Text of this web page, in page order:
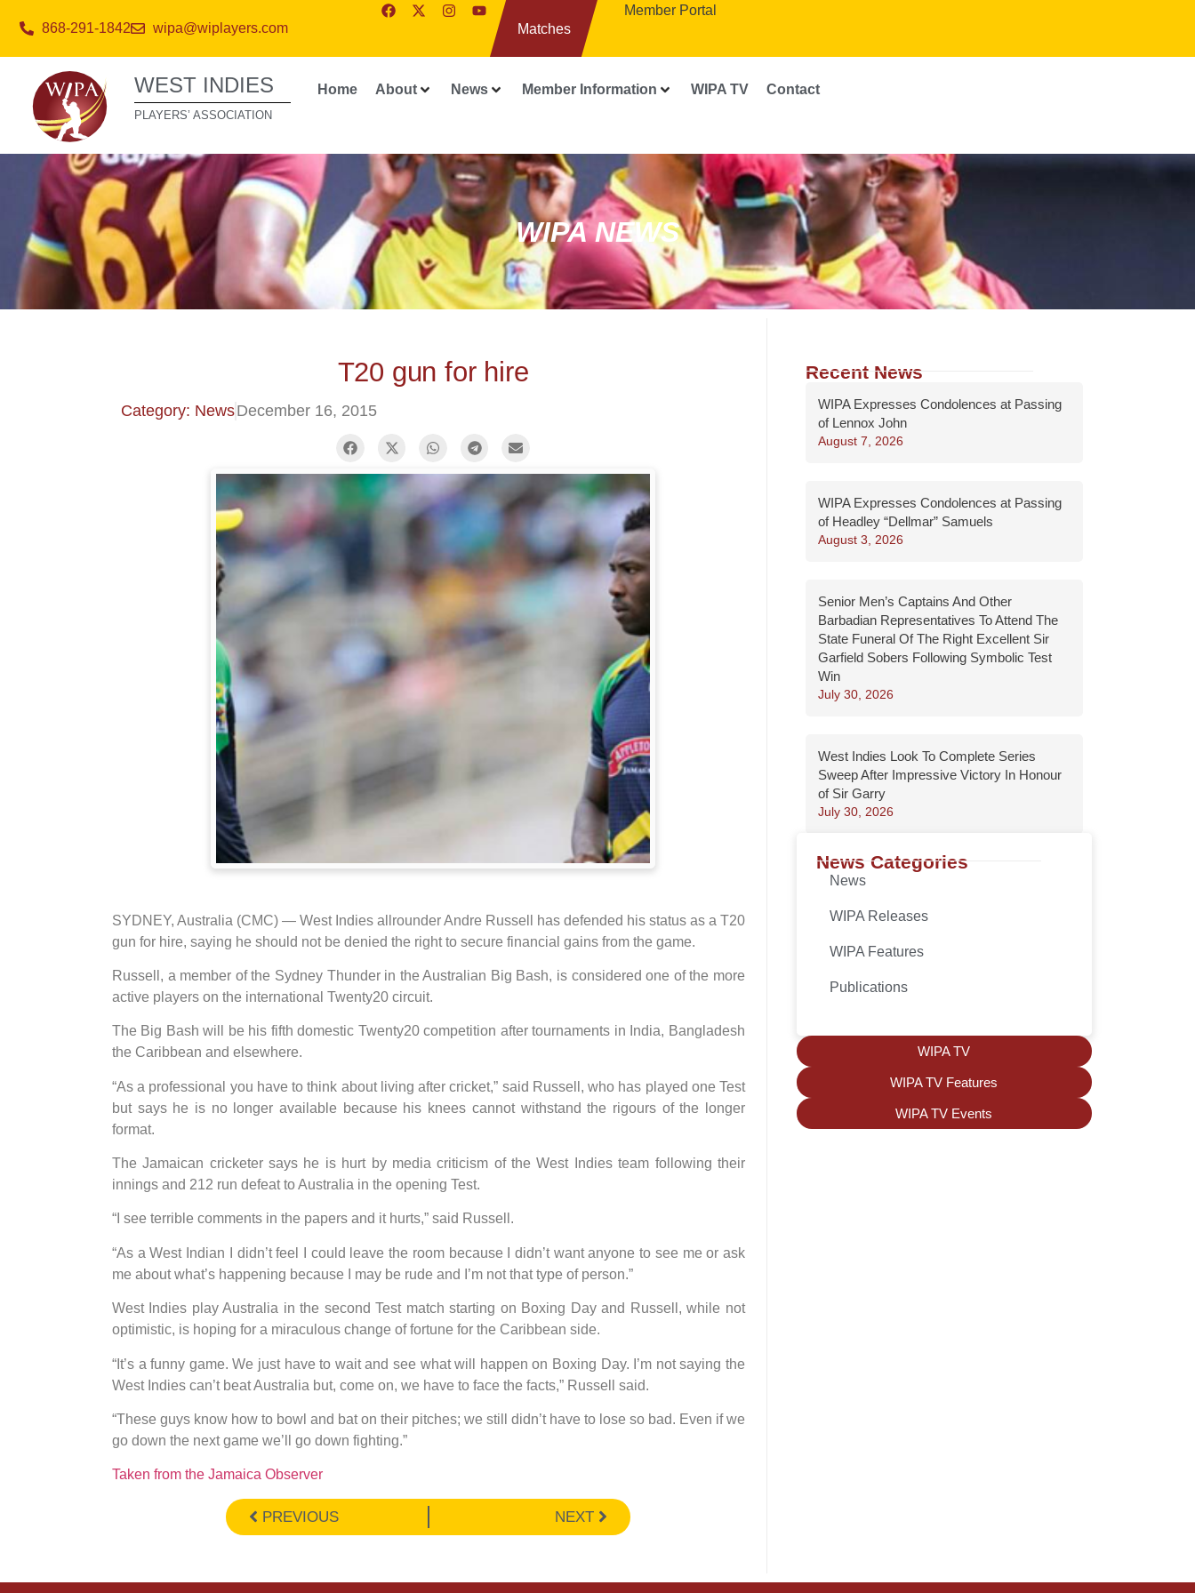
868-291-1842 wipa@wiplayers.com Matches
Member Portal
WEST INDIES
PLAYERS’ ASSOCIATION
Home About News Member Information WIPA TV Contact
WIPA NEWS
T20 gun for hire
Category: NewsDecember 16, 2015
SYDNEY, Australia (CMC) — West Indies allrounder Andre Russell has defended his status as a T20
gun for hire, saying he should not be denied the right to secure financial gains from the game.
Russell, a member of the Sydney Thunder in the Australian Big Bash, is considered one of the more
active players on the international Twenty20 circuit.
The Big Bash will be his fifth domestic Twenty20 competition after tournaments in India, Bangladesh
the Caribbean and elsewhere.
“As a professional you have to think about living after cricket,” said Russell, who has played one Test
but says he is no longer available because his knees cannot withstand the rigours of the longer
format.
The Jamaican cricketer says he is hurt by media criticism of the West Indies team following their
innings and 212 run defeat to Australia in the opening Test.
“I see terrible comments in the papers and it hurts,” said Russell.
“As a West Indian I didn’t feel I could leave the room because I didn’t want anyone to see me or ask
me about what’s happening because I may be rude and I’m not that type of person.”
West Indies play Australia in the second Test match starting on Boxing Day and Russell, while not
optimistic, is hoping for a miraculous change of fortune for the Caribbean side.
“It’s a funny game. We just have to wait and see what will happen on Boxing Day. I’m not saying the
West Indies can’t beat Australia but, come on, we have to face the facts,” Russell said.
“These guys know how to bowl and bat on their pitches; we still didn’t have to lose so bad. Even if we
go down the next game we’ll go down fighting.”
Taken from the Jamaica Observer
PREVIOUS NEXT
Recent News
WIPA Expresses Condolences at Passing
of Lennox John
August 7, 2026
WIPA Expresses Condolences at Passing
of Headley “Dellmar” Samuels
August 3, 2026
Senior Men’s Captains And Other
Barbadian Representatives To Attend The
State Funeral Of The Right Excellent Sir
Garfield Sobers Following Symbolic Test
Win
July 30, 2026
West Indies Look To Complete Series
Sweep After Impressive Victory In Honour
of Sir Garry
July 30, 2026
News Categories
News
WIPA Releases
WIPA Features
Publications
WIPA TV
WIPA TV Features
WIPA TV Events